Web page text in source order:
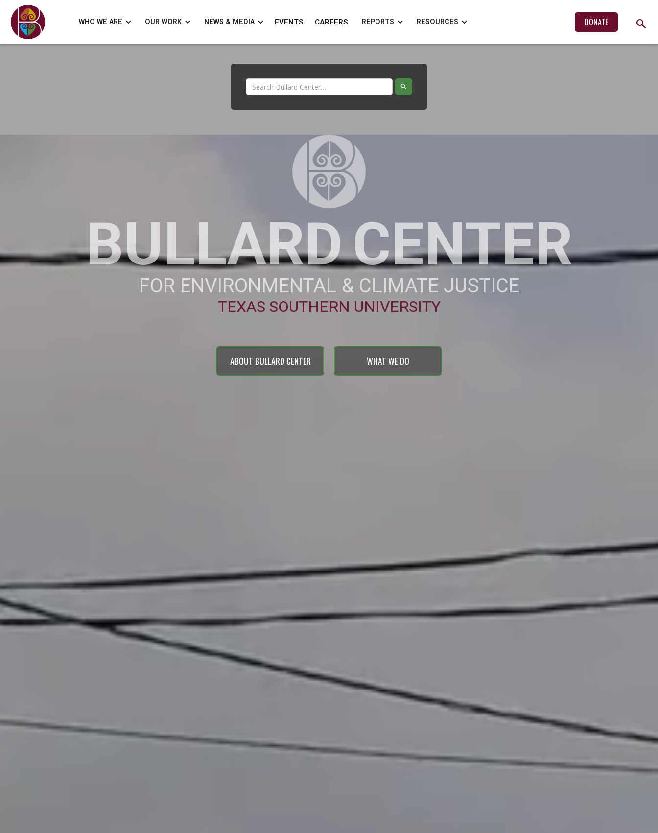
WHO WE ARE OUR WORK NEWS & MEDIA EVENTS CAREERS REPORTS RESOURCES DONATE search
BULLARDCENTER
FOR ENVIRONMENTAL & CLIMATE JUSTICE
TEXAS SOUTHERN UNIVERSITY
ABOUT BULLARD CENTER WHAT WE DO